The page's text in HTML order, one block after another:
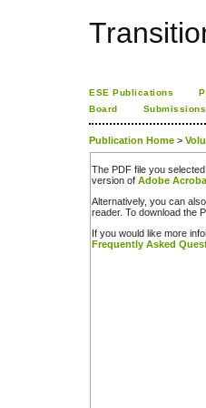
ESE Publications
Board
Submissions
Publication Home >
The PDF file you
version of Adobe
Alternatively, you can
reader. To download the
If you would like more
Frequently Asked